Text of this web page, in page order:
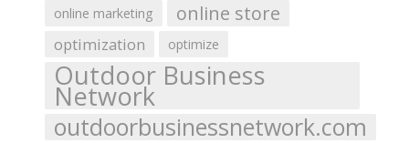
online marketing online store
optimization optimize
Outdoor Business
Network
outdoorbusinessnetwork.com